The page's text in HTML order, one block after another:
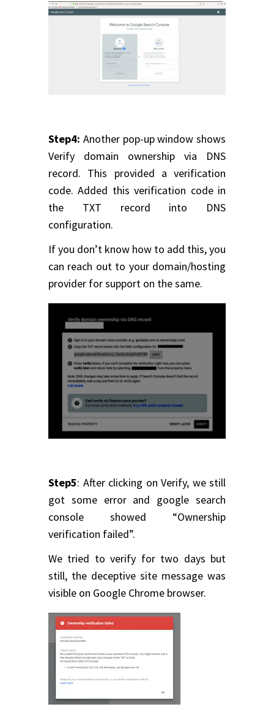
Step4: Another pop-up window shows
Verify domain ownership via DNS
record. This provided a verification
code. Added this verification code in
the TXT record into DNS
configuration.
If you don’t know how to add this, you
can reach out to your domain/hosting
provider for support on the same.
Step5: After clicking on Verify, we still
got some error and google search
console showed “Ownership
verification failed”.
We tried to verify for two days but
still, the deceptive site message was
visible on Google Chrome browser.